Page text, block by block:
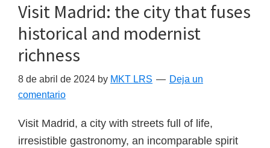
Visit Madrid: the city that fuses
historical and modernist
richness
8 de abril de 2024 by MKT LRS
Deja un
comentario
Visit Madrid, a city with streets full of life,
irresistible gastronomy, an incomparable spirit